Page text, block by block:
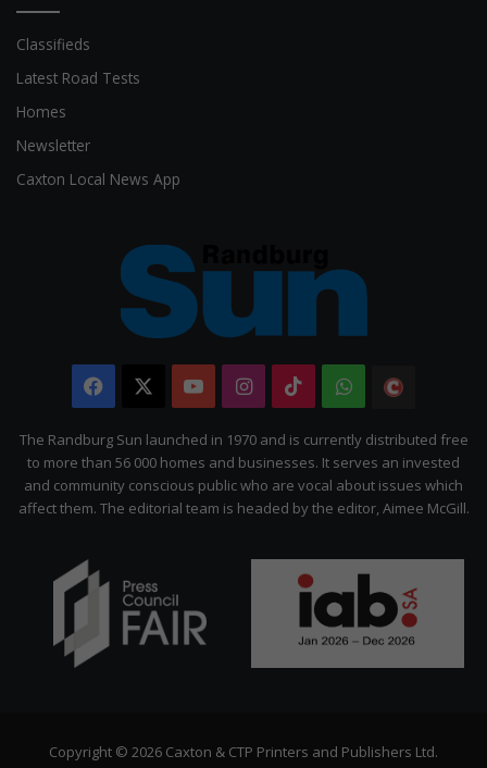
Classifieds
Latest Road Tests
Homes
Newsletter
Caxton Local News App
Facebook YouTubeInstagram
TikTokWhatsApp
Citizen
The Randburg Sun launched in 1970 and is currently distributed free
to more than 56 000 homes and businesses. It serves an invested
and community conscious public who are vocal about issues which
affect them. The editorial team is headed by the editor, Aimee McGill.
Copyright © 2026 Caxton & CTP Printers and Publishers Ltd.